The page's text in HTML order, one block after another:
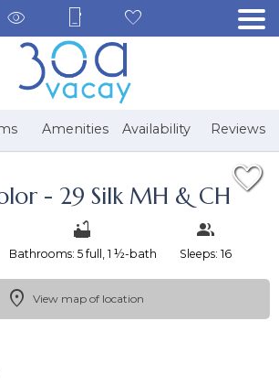
Amenities Availability Reviews
- 29 Silk MH & CH
Bathrooms: 5 full, 1 ½-bath Sleeps: 16
View map of location